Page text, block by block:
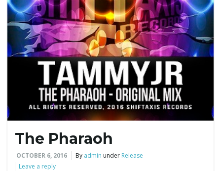
o
The Pharaoh
OCTOBER 6, 2016 By admin under Release
Leave a reply